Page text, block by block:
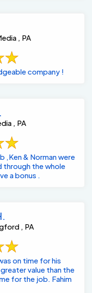
, PA
company !
, PA
,Ken & Norman were
through the whole
a bonus .
, PA
on time for his
value than the
for the job. Fahim